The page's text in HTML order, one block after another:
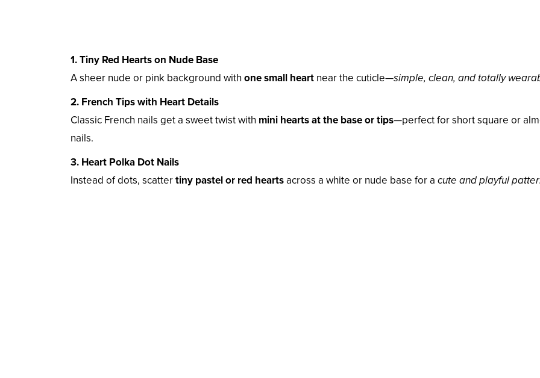
1. Tiny Red Hearts on Nude Base
A sheer nude or pink background with one small heart near the cuticle—simple, clean, and totally
2. French Tips with Heart Details
Classic French nails get a sweet twist with mini hearts at the base or tips—perfect for short square or
nails.
3. Heart Polka Dot Nails
Instead of dots, scattertiny pastel or red heartsacross a white or nude base for a cute and playful